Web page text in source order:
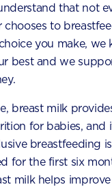
Australia Pty Limited
821 Pacific Highway
NSW 2067
CONTACT US
that not
chooses to
you make, we
best and we
breast milk
for babies, and
breastfeeding is
for the first six
milk helps improve